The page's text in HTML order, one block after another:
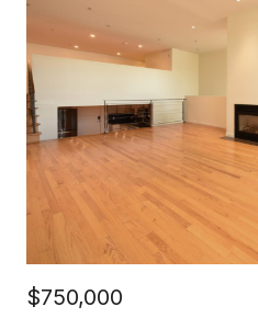
$750,000